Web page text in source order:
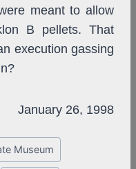
meant to allow
B pellets. That
execution gassing
January 26, 1998
Museum